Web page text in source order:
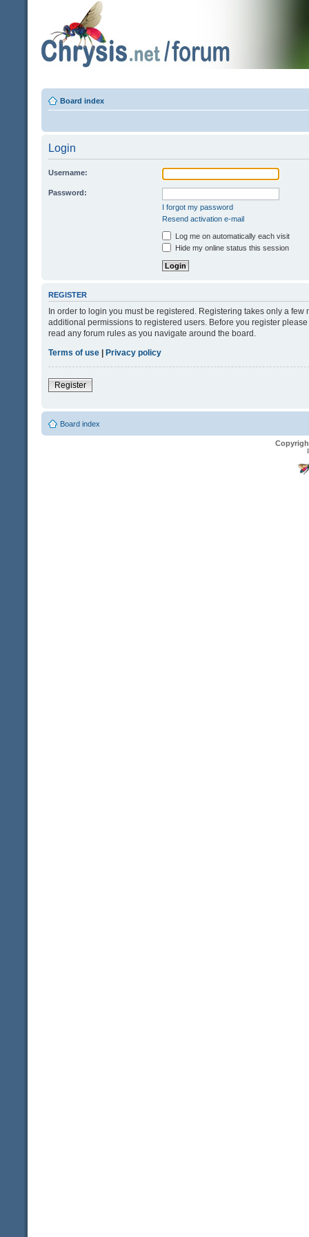
Board index
Login
Username:
Password:
I forgot my password
Resend activation e-mail
Log me on automatically each visit
Hide my online status this session
REGISTER
In order to login you must be registered. Registering takes only a
additional permissions to registered users. Before you register
read any forum rules as you navigate around the board.
Terms of use | Privacy policy
Register
Board index